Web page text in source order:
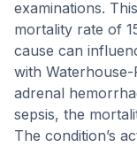
examinations.
mortality rate of
cause can
with
adrenal
sepsis, the
The condition’s